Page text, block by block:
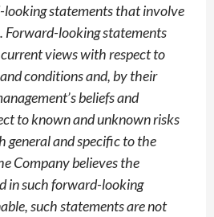
statements that involve
Forward-looking statements
views with respect to
conditions and, by their
beliefs and
to known and unknown risks
general and specific to the
Company believes the
in such forward-looking
such statements are not